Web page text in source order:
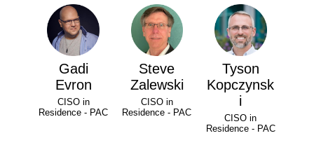
Gadi
Evron
CISO in
Residence - PAC
Steve
Zalewski
CISO in
Residence - PAC
Tyson
Kopczynsk
i
CISO in
Residence - PAC